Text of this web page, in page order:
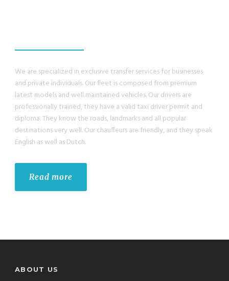
We are specialized in exclusive transfer services for businesses
and private individuals. Our fleet is composed from premium
latest models and well maintained vehicles. Our drivers are
professionally trained, they have a valid taxi driver permit and
diploma. They know the roads, landmarks and all popular
destinations very well. Our chauffeurs are friendly, and they speak
English as well as Dutch.
Read more
ABOUT US